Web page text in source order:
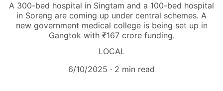
A 300-bed hospital in Singtam and a 100-bed hospital
in Soreng are coming up under central schemes. A
new government medical college is being set up in
Gangtok with ₹167 crore funding.
LOCAL
6/10/2025
2 min read